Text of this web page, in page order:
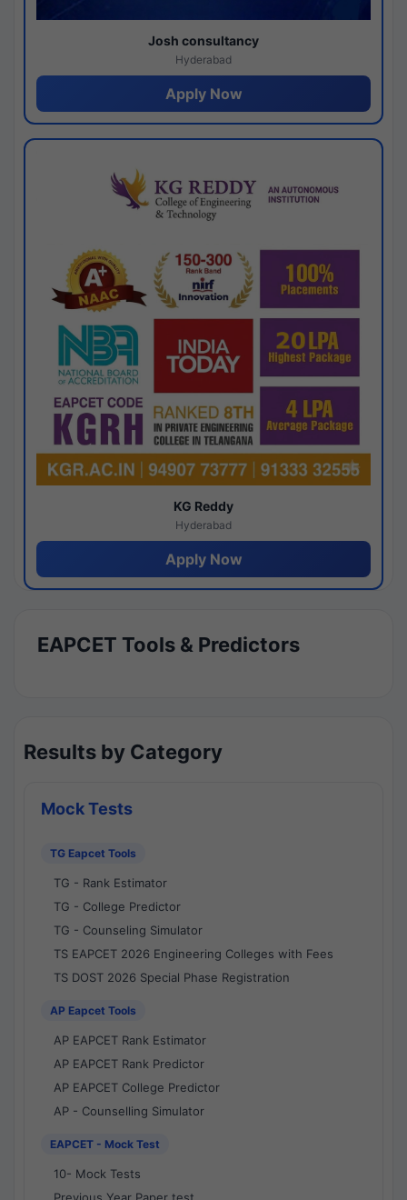
Josh consultancy
Hyderabad
Apply Now
KG Reddy
Hyderabad
Apply Now
EAPCET Tools & Predictors
Results by Category
Mock Tests
TG Eapcet Tools
TG - Rank Estimator
TG - College Predictor
TG - Counseling Simulator
TS EAPCET 2026 Engineering Colleges with Fees
TS DOST 2026 Special Phase Registration
AP Eapcet Tools
AP EAPCET Rank Estimator
AP EAPCET Rank Predictor
AP EAPCET College Predictor
AP - Counselling Simulator
EAPCET - Mock Test
10- Mock Tests